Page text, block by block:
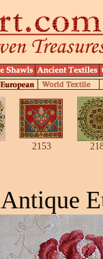
2153
Antique